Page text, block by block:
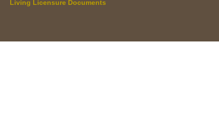
Living Licensure Documents